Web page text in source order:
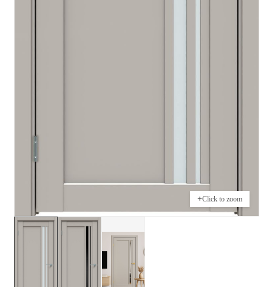
+Click to zoom